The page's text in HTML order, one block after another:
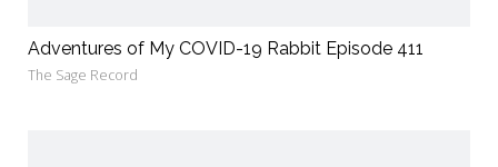
Adventures of My COVID-19 Rabbit Episode 411
The Sage Record